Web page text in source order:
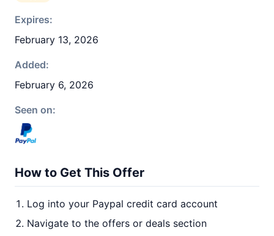
Expires:
February 13, 2026
Added:
February 6, 2026
Seen on:
How to Get This Offer
Log into your Paypal credit card account
Navigate to the offers or deals section